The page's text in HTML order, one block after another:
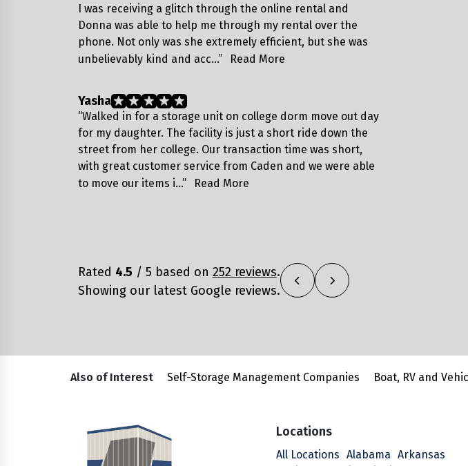
I was receiving a glitch through the online rental and
Donna was able to help me through my rental over the
phone. Not only was she extremely efficient, but she was
unbelievably kind and acc…”
Read More
Yasha
“Walked in for a storage unit on college dorm move out day
for my daughter. The facility is just a short ride down the
street from her college. Our transaction time was short,
with great customer service from Caden and we were able
to move our items i…”
Read More
Rated 4.5 / 5 based on 252 reviews.
Showing our latest Google reviews.
Also of Interest Self-Storage Management Companies Boat, RV and
Locations
All Locations Alabama Arkansas